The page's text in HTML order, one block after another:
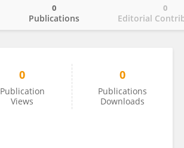
Publications
0
Editorial
0
0
Publication
Views
0
Publications
Downloads